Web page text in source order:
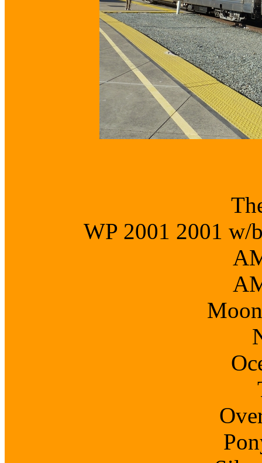
WP 2001 2001